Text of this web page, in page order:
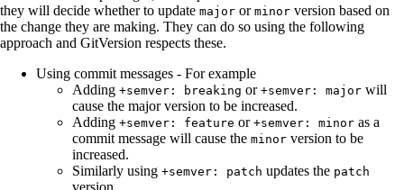
they will decide whether to update major or minor version based on
the change they are making. They can do so using the following
approach and GitVersion respects these.
Using commit messages - For example
Adding +semver: breaking or +semver: major will
cause the major version to be increased.
Adding +semver: feature or +semver: minor as a
commit message will cause the minor version to be
increased.
Similarly using +semver: patch updates the patch
version.